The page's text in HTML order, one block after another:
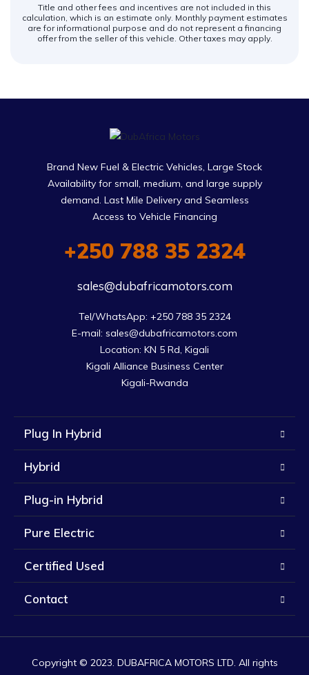
Title and other fees and incentives are not included in this
calculation, which is an estimate only. Monthly payment estimates
are for informational purpose and do not represent a financing
offer from the seller of this vehicle. Other taxes may apply.
Brand New Fuel & Electric Vehicles, Large Stock
Availability for small, medium, and large supply
demand. Last Mile Delivery and Seamless
Access to Vehicle Financing
+250 788 35 2324
sales@dubafricamotors.com
Tel/WhatsApp: +250 788 35 2324
E-mail: sales@dubafricamotors.com
Location: KN 5 Rd, Kigali
Kigali Alliance Business Center
Kigali-Rwanda
Plug In Hybrid
Hybrid
Plug-in Hybrid
Pure Electric
Certified Used
Contact
Copyright © 2023. DUBAFRICA MOTORS LTD. All rights